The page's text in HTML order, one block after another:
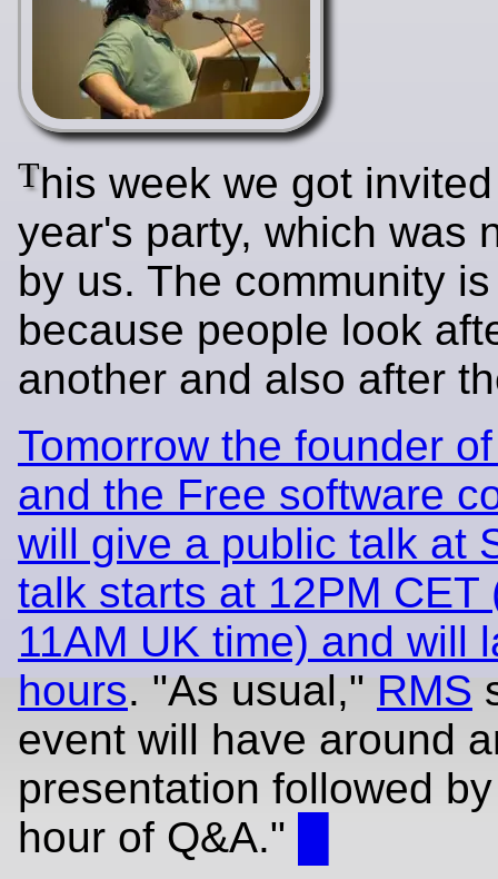
This week we got
year's party, which was
by us. The community
because people look
another and also after
Tomorrow the founder
and the Free software
will give a public talk at
talk starts at 12PM CET
11AM UK time) and will
hours. "As usual," RMS
event will have around
presentation followed
hour of Q&A."